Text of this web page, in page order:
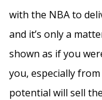
with the NBA to
and it’s only a
shown as if you
you, especially
potential will sell